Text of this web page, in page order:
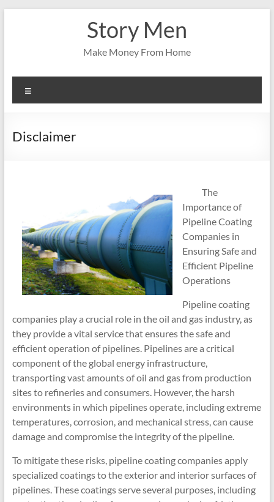
Story Men
Make Money From Home
Disclaimer
The
Importance of
Pipeline Coating
Companies in
Ensuring Safe and
Efficient Pipeline
Operations
Pipeline coating
companies play a crucial role in the oil and gas industry, as
they provide a vital service that ensures the safe and
efficient operation of pipelines. Pipelines are a critical
component of the global energy infrastructure,
transporting vast amounts of oil and gas from production
sites to refineries and consumers. However, the harsh
environments in which pipelines operate, including extreme
temperatures, corrosion, and mechanical stress, can cause
damage and compromise the integrity of the pipeline.
To mitigate these risks, pipeline coating companies apply
specialized coatings to the exterior and interior surfaces of
pipelines. These coatings serve several purposes, including